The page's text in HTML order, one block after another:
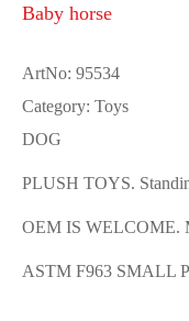
Baby horse
ArtNo: 95534
Category: Toys
DOG
PLUSH TOYS.
OEM IS WELCOME.
ASTM F963 SMALL